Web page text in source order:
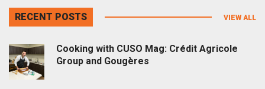
RECENT POSTS VIEW ALL
Cooking with CUSO Mag: Crédit Agricole
Group and Gougères